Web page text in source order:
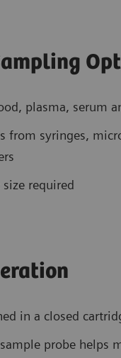
plasma, serum
from syringes,
required
in a closed
probe helps